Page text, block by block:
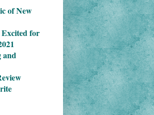
of New
for
and